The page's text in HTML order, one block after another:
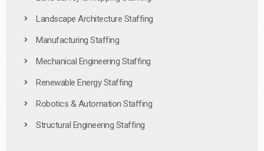
Landscape Architecture Staffing
Manufacturing Staffing
Mechanical Engineering Staffing
Renewable Energy Staffing
Robotics & Automation Staffing
Structural Engineering Staffing